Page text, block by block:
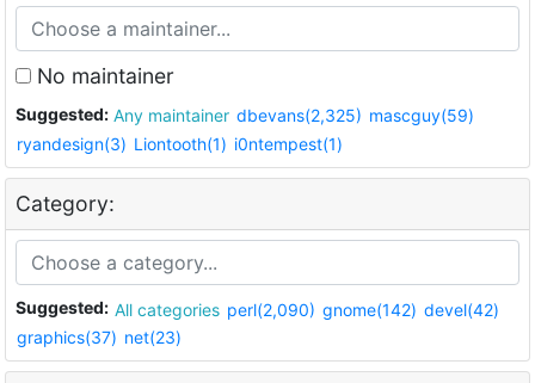
No maintainer
Suggested: Any maintainer dbevans(2,325) mascguy(59)
ryandesign(3) Liontooth(1) i0ntempest(1)
Category:
Suggested: All categories perl(2,090) gnome(142) devel(42)
graphics(37) net(23)